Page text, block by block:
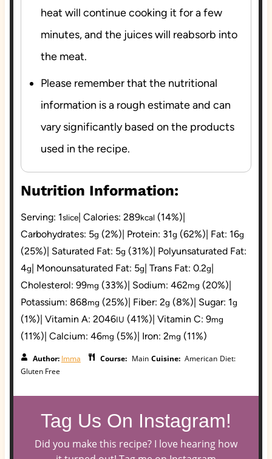
heat will continue cooking it for a few
minutes, and the juices will reabsorb into
the meat.
Please remember that the nutritional
information is a rough estimate and can
vary significantly based on the products
used in the recipe.
Nutrition Information:
Serving: 1slice| Calories: 289kcal (14%)|
Carbohydrates: 5g (2%)| Protein: 31g (62%)| Fat: 16g
(25%)| Saturated Fat: 5g (31%)| Polyunsaturated Fat:
4g| Monounsaturated Fat: 5g| Trans Fat: 0.2g|
Cholesterol: 99mg (33%)| Sodium: 462mg (20%)|
Potassium: 868mg (25%)| Fiber: 2g (8%)| Sugar: 1g
(1%)| Vitamin A: 2046IU (41%)| Vitamin C: 9mg
(11%)| Calcium: 46mg (5%)| Iron: 2mg (11%)
Author: Imma Course: Main Cuisine: American Diet:
Gluten Free
Tag Us On Instagram!
Did you make this recipe? I love hearing how